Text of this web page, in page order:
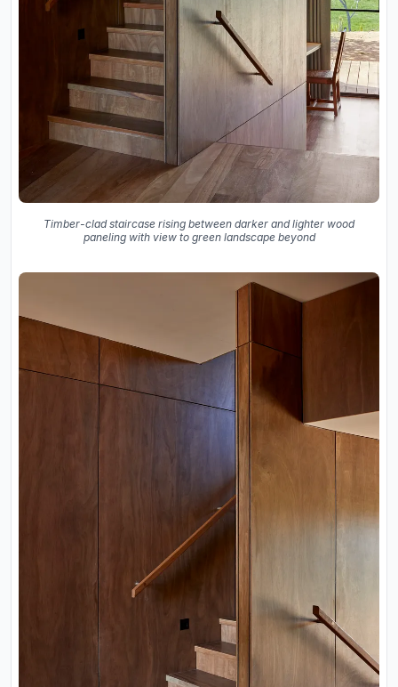
Timber-clad staircase rising between darker and lighter wood
paneling with view to green landscape beyond